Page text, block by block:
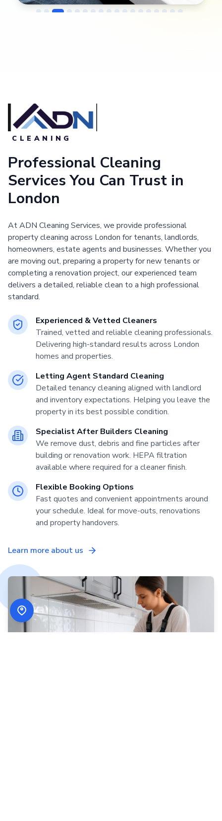
CLEANING
Professional Cleaning
Services You Can Trust in
London
At ADN Cleaning Services, we provide professional
property cleaning across London for tenants, landlords,
homeowners, estate agents and businesses. Whether you
are moving out, preparing a property for new tenants or
completing a renovation project, our experienced team
delivers a detailed, reliable clean to a high professional
standard.
Experienced & Vetted Cleaners
Trained, vetted and reliable cleaning professionals.
Delivering high-standard results across London
homes and properties.
Letting Agent Standard Cleaning
Detailed tenancy cleaning aligned with landlord
and inventory expectations. Helping you leave the
property in its best possible condition.
Specialist After Builders Cleaning
We remove dust, debris and fine particles after
building or renovation work. HEPA filtration
available where required for a cleaner finish.
Flexible Booking Options
Fast quotes and convenient appointments around
your schedule. Ideal for move-outs, renovations
and property handovers.
Learn more about us